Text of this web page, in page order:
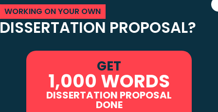
WORKING ON YOUR OWN
DISSERTATION PROPOSAL?
GET
1,000 WORDS
DISSERTATION PROPOSAL
DONE
When you request that we "do my
handle different topics and
and decrease pressure while getting
Try not to allow challenges to hold you